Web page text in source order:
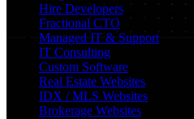
Hire Developers
Fractional CTO
Managed IT & Support
IT Consulting
Custom Software
Real Estate Websites
IDX / MLS Websites
Brokerage Websites